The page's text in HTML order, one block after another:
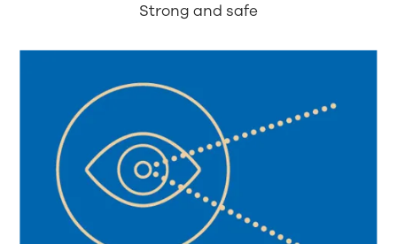
Strong and safe